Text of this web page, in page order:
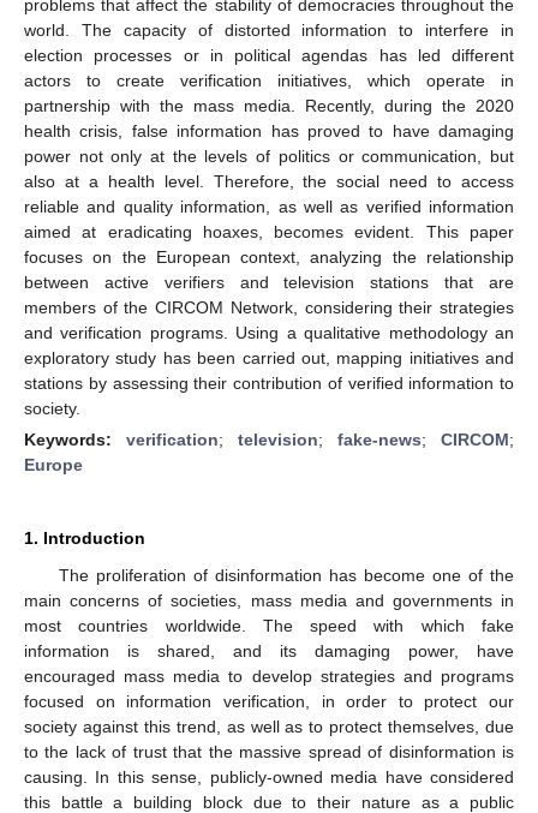
problems that affect the stability of democracies throughout the
world. The capacity of distorted information to interfere in
election processes or in political agendas has led different
actors to create verification initiatives, which operate in
partnership with the mass media. Recently, during the 2020
health crisis, false information has proved to have damaging
power not only at the levels of politics or communication, but
also at a health level. Therefore, the social need to access
reliable and quality information, as well as verified information
aimed at eradicating hoaxes, becomes evident. This paper
focuses on the European context, analyzing the relationship
between active verifiers and television stations that are
members of the CIRCOM Network, considering their strategies
and verification programs. Using a qualitative methodology an
exploratory study has been carried out, mapping initiatives and
stations by assessing their contribution of verified information to
society.
Keywords: verification; television; fake-news; CIRCOM;
Europe
1. Introduction
The proliferation of disinformation has become one of the
main concerns of societies, mass media and governments in
most countries worldwide. The speed with which fake
information is shared, and its damaging power, have
encouraged mass media to develop strategies and programs
focused on information verification, in order to protect our
society against this trend, as well as to protect themselves, due
to the lack of trust that the massive spread of disinformation is
causing. In this sense, publicly-owned media have considered
this battle a building block due to their nature as a public